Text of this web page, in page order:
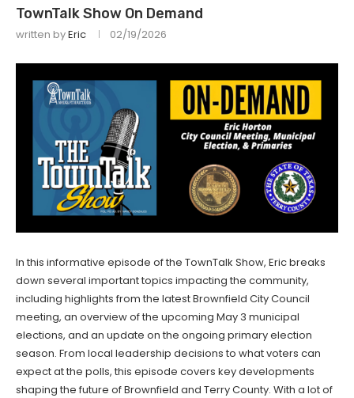
TownTalk Show On Demand
written byEric 02/19/2026
In this informative episode of the TownTalk Show, Eric breaks
down several important topics impacting the community,
including highlights from the latest Brownfield City Council
meeting, an overview of the upcoming May 3 municipal
elections, and an update on the ongoing primary election
season. From local leadership decisions to what voters can
expect at the polls, this episode covers key developments
shaping the future of Brownfield and Terry County. With a lot of